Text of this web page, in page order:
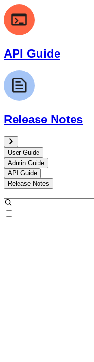
API Guide
Release Notes
User Guide
Admin Guide
API Guide
Release Notes